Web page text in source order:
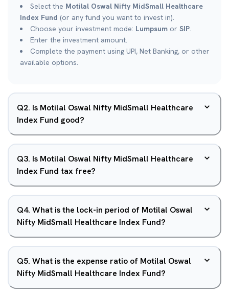
Select the Motilal Oswal Nifty MidSmall Healthcare
Index Fund (or any fund you want to invest in).
Choose your investment mode: Lumpsum or SIP.
Enter the investment amount.
Complete the payment using UPI, Net Banking, or other
available options.
Q2. Is Motilal Oswal Nifty MidSmall Healthcare
Index Fund good?
Q3. Is Motilal Oswal Nifty MidSmall Healthcare
Index Fund tax free?
Q4. What is the lock-in period of Motilal Oswal
Nifty MidSmall Healthcare Index Fund?
Q5. What is the expense ratio of Motilal Oswal
Nifty MidSmall Healthcare Index Fund?